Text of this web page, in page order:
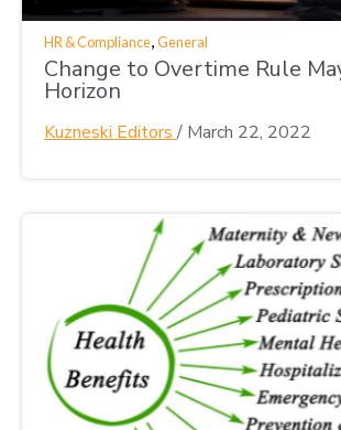
HR & Compliance,General
Change to Overtime Rule
Horizon
Kuzneski Editors / March 22, 2022